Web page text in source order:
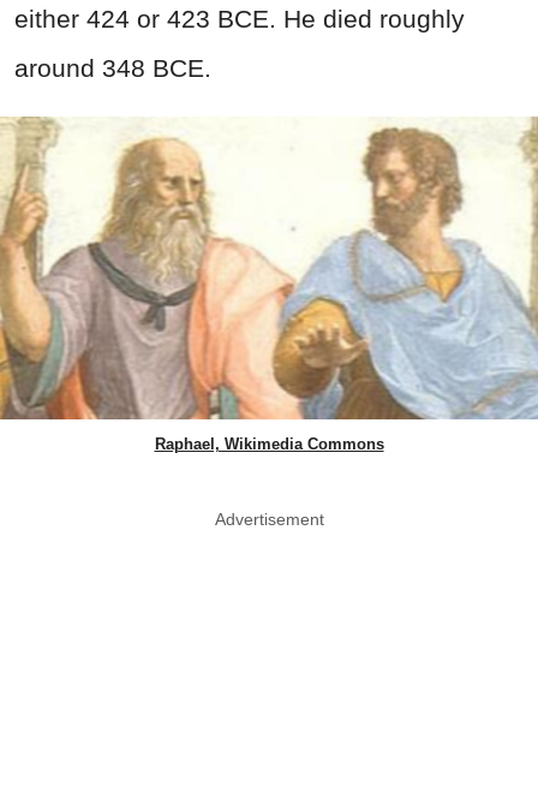
either 424 or 423 BCE. He died roughly
around 348 BCE.
Raphael, Wikimedia Commons
Advertisement